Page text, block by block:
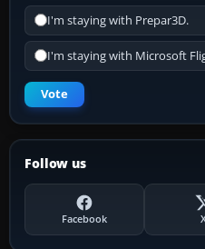
I'm staying with Prepar3D.
I'm staying with Microsoft
Vote
Follow us
Facebook